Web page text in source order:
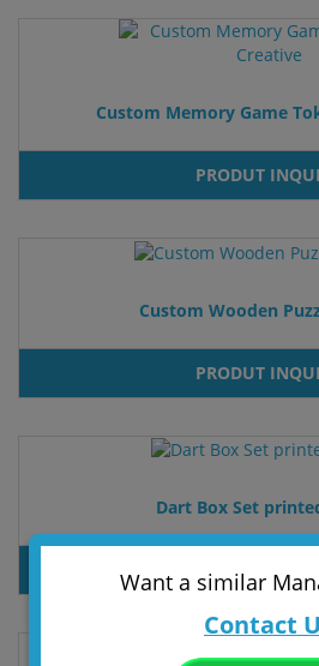
Custom Memory Game
PRODUT
Custom Wooden
PRODUT
Dart Box Set
PRODUT
Want a similar
Contact